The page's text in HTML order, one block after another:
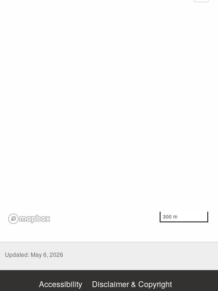
300 m
Updated: May 6, 2026
Accessibility
Disclaimer & Copyright